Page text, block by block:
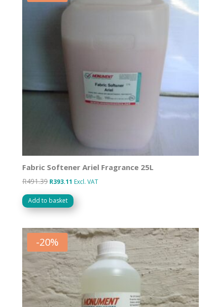
Fabric Softener Ariel Fragrance 25L
R491.39 Original
price
was:
R393.11 Current
price
is:
Excl. VAT
Add to basket
-20%